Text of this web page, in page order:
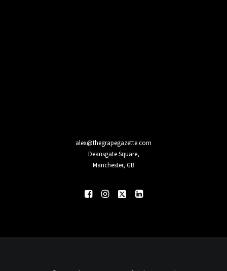
alex@thegrapegazette.com
Deansgate Square,
Manchester, GB